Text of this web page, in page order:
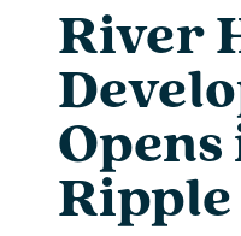
River
Ripple